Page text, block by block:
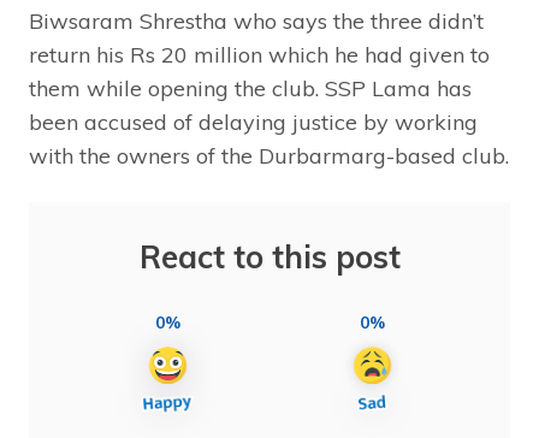
Biwsaram Shrestha who says the three didn’t
return his Rs 20 million which he had given to
them while opening the club. SSP Lama has
been accused of delaying justice by working
with the owners of the Durbarmarg-based club.
React to this post
0% 0%